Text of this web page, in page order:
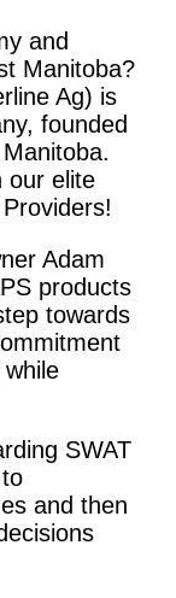
and
Manitoba?
Ag) is
founded
our elite
Adam
products
towards
SWAT
and then